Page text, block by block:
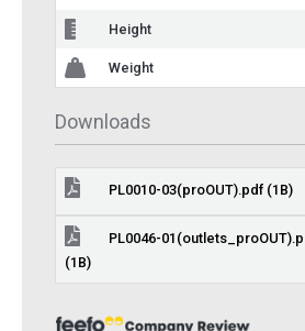
Height
Weight
Downloads
PL0010-03(proOUT).pdf (1B)
PL0046-
(1B)